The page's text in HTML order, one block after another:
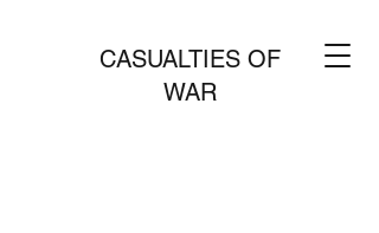
CASUALTIES OF
WAR